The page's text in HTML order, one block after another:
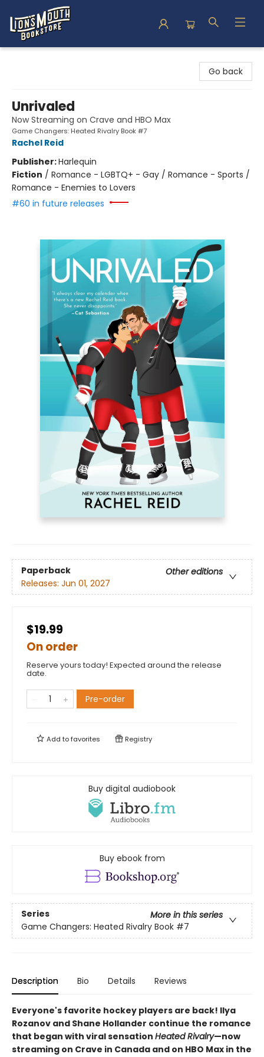
Go back
Unrivaled
Now Streaming on Crave and HBO Max
Game Changers: Heated Rivalry Book #7
Rachel Reid
Publisher:Harlequin
Fiction / Romance - LGBTQ+ - Gay / Romance - Sports /
Romance - Enemies to Lovers
#60 in future releases
Paperback
Other editions
Releases: Jun 01, 2027
$19.99
On order
Reserve yours today! Expected around the release
date.
Pre-order
Add tofavorites Registry
Buy digital audiobook
Buy ebook from
Series
More in this series
Game Changers: Heated Rivalry Book #7
Description Bio Details Reviews
Everyone's favorite hockey players are back! Ilya
Rozanov and Shane Hollander continue the romance
that began with viral sensation Heated Rivalry—now
streaming on Crave in Canada and on HBO Max in the